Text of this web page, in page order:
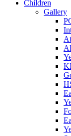
Children
Gallery